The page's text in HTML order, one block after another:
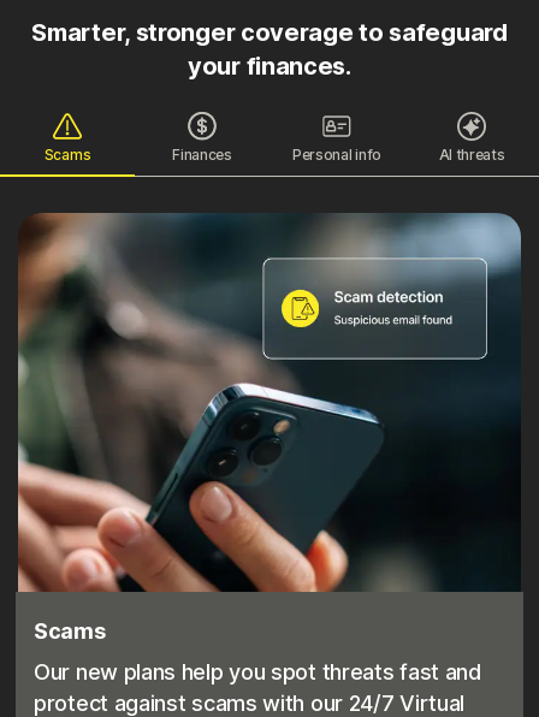
Smarter, stronger coverage to safeguard
your finances.
Scams Finances Personal info AI threats
Scams
Our new plans help you spot threats fast and
protect against scams with our 24/7 Virtual